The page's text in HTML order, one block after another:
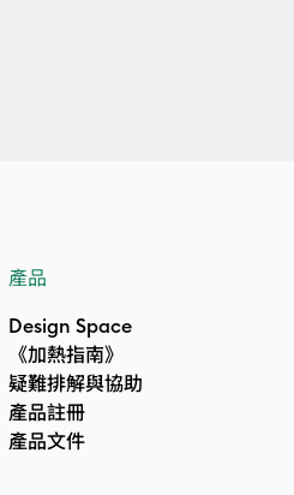
產品
Design Space
《加熱指南》
疑難排解與協助
產品註冊
產品文件